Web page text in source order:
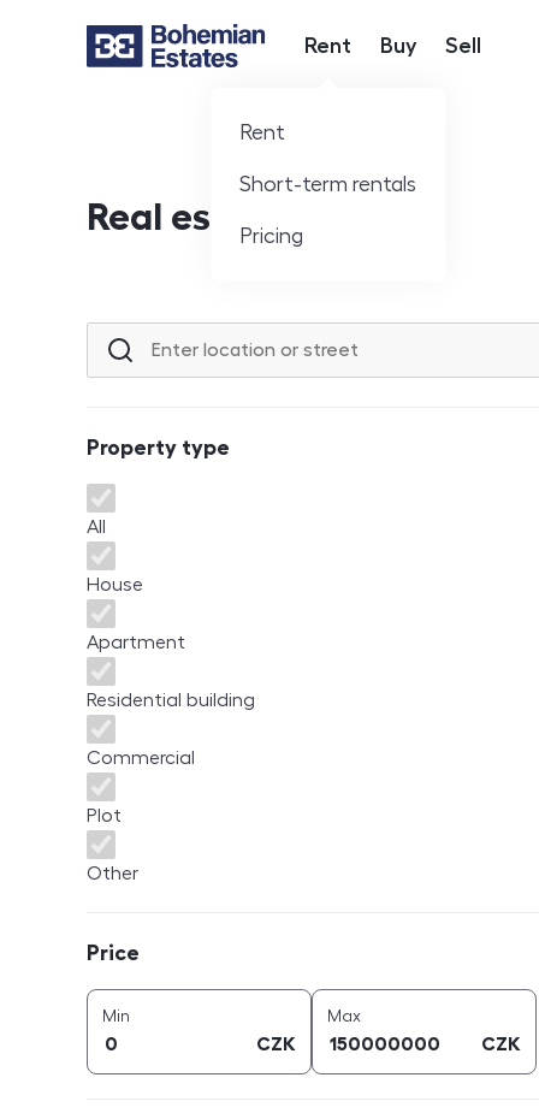
Hlavní nabídka
Rent
Rent
Short-term rentals
Pricing
Buy Sell
Real estate offer
Location or street
Property type
Property type
All
House
Apartment
Residential building
Commercial
Plot
Other
Price
Min
CZK
Maxprice (
CZK